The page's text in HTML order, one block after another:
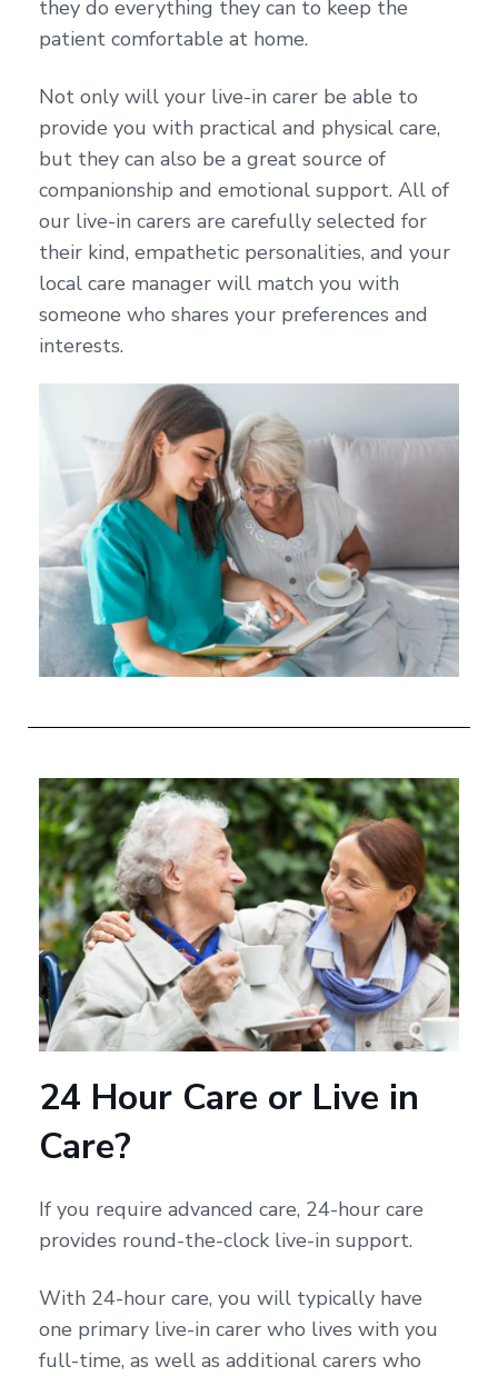
they do everything they can to keep the
patient comfortable at home.
Not only will your live-in carer be able to
provide you with practical and physical care,
but they can also be a great source of
companionship and emotional support. All of
our live-in carers are carefully selected for
their kind, empathetic personalities, and your
local care manager will match you with
someone who shares your preferences and
interests.
24 Hour Care or Live in
Care?
If you require advanced care, 24-hour care
provides round-the-clock live-in support.
With 24-hour care, you will typically have
one primary live-in carer who lives with you
full-time, as well as additional carers who